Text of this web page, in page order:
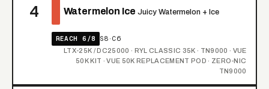
4 Watermelon Ice Juicy Watermelon + Ice
REACH 6/8 S8·C6
LTX-25K / DC25000 · RYL CLASSIC 35K · TN9000 · VUE
50K KIT · VUE 50K REPLACEMENT POD · ZERO-NIC
TN9000